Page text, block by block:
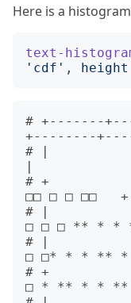
Here is a
text-
' cdf ' , height
# +-------
+--------
# |
|
# +
□□ □ □ □□
# |
□ □ □ **
# |
□ □* * *
# +
□ * ** * *